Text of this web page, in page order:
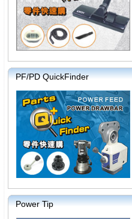
PF/PD QuickFinder
Power Tip